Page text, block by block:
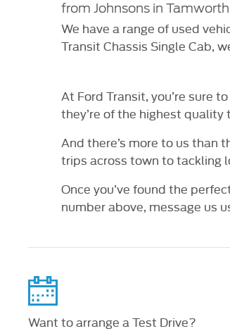
from Johnsons in Tamworth
We have a range of used
Transit Chassis Single Cab,
At Ford Transit, you’re sure
they’re of the highest quality
And there’s more to us than
trips across town to tackling
Once you’ve found the
number above, message us
Want to arrange a Test Drive?